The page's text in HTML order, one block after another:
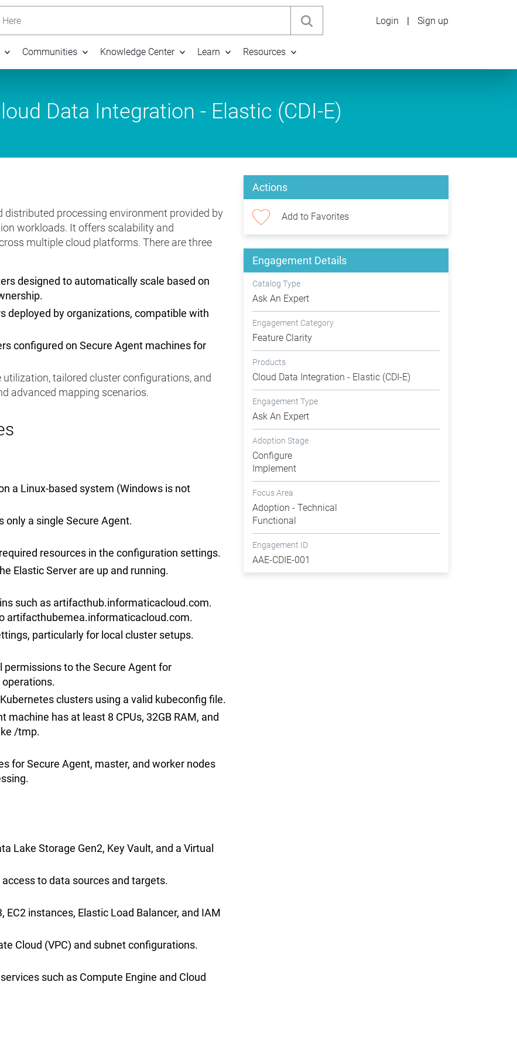
Communities Knowledge Center Learn Resources
Login | Sign up
Data Integration - Elastic (CDI-E)
distributed processing environment provided by
workloads. It offers scalability and
multiple cloud platforms. There are three
designed to automatically scale based on
deployed by organizations, compatible with
configured on Secure Agent machines for
tailored cluster configurations, and
advanced mapping scenarios.
a Linux-based system (Windows is not
only a single Secure Agent.
resources in the configuration settings.
Elastic Server are up and running.
such as artifacthub.informaticacloud.com.
artifacthubemea.informaticacloud.com.
particularly for local cluster setups.
permissions to the Secure Agent for
clusters using a valid kubeconfig file.
machine has at least 8 CPUs, 32GB RAM, and
/tmp.
for Secure Agent, master, and worker nodes
Lake Storage Gen2, Key Vault, and a Virtual
to data sources and targets.
instances, Elastic Load Balancer, and IAM
Cloud (VPC) and subnet configurations.
such as Compute Engine and Cloud
Actions
Add to Favorites
Engagement Details
Catalog Type
Ask An Expert
Engagement Category
Feature Clarity
Products
Cloud Data Integration - Elastic (CDI-E)
Engagement Type
Ask An Expert
Adoption Stage
Configure
Implement
Focus Area
Adoption - Technical
Functional
Engagement ID
AAE-CDIE-001